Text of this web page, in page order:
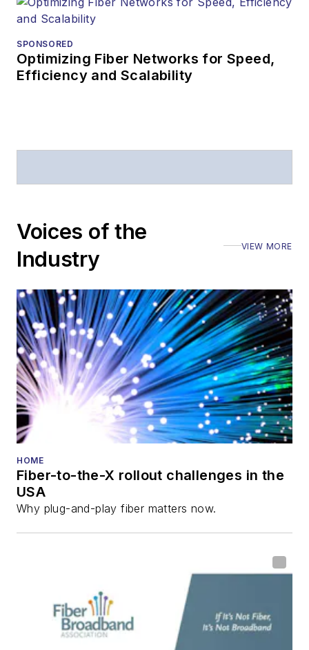
SPONSORED
Optimizing Fiber Networks for Speed,
Efficiency and Scalability
Voices of the
Industry
VIEW MORE
HOME
Fiber-to-the-X rollout challenges in the
USA
Why plug-and-play fiber matters now.